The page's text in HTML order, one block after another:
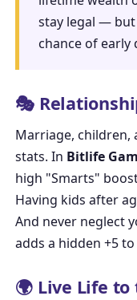
stay legal — but
chance of early
🎭
Marriage, children,
stats. In Bitlife
high "Smarts"
Having kids after
And never neglect
adds a hidden +5
🌍 Live Life